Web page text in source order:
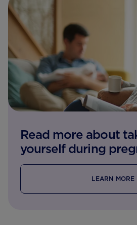
Read more about
yourself during
LEARN MORE